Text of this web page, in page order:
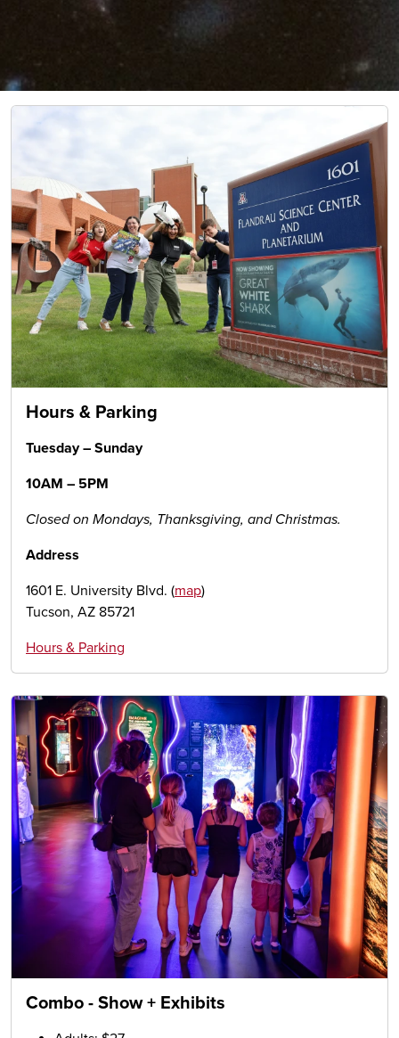
Hours & Parking
Tuesday – Sunday
10AM – 5PM
Closed on Mondays, Thanksgiving, and Christmas.
Address
1601 E. University Blvd. (map)
Tucson, AZ 85721
Hours & Parking
Combo - Show + Exhibits